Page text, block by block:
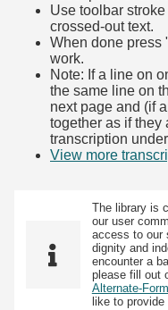
Use toolbar
crossed-out text.
When done press
work.
Note: If a line on
the same line on
next page and (if
together as if they
transcription
View more
The library is
our user
access to our
dignity and
encounter a
please fill out
Alternate-
like to